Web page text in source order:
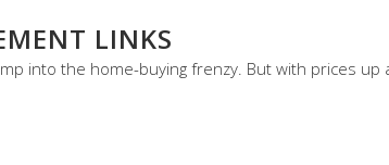
LINKS
into the home-buying frenzy. But with prices up